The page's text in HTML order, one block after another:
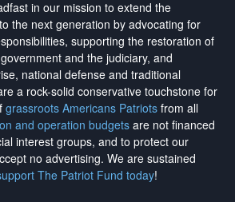
in our mission to extend the
to the next generation by advocating for
supporting the restoration of
and the judiciary, and
national defense and traditional
a rock-solid conservative touchstone for
grassroots Americans Patriots from all
and operation budgets are not financed
interest groups, and to protect our
no advertising. We are sustained
The Patriot Fund today!